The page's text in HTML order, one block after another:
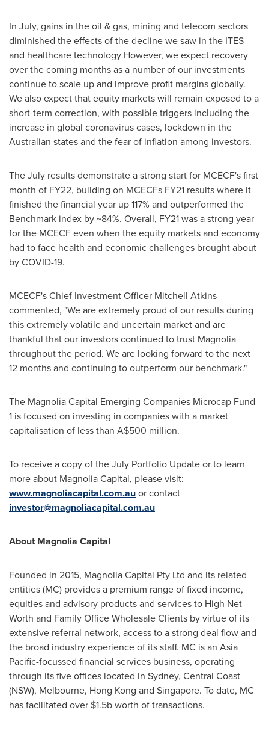
In July, gains in the oil & gas, mining and telecom sectors
diminished the effects of the decline we saw in the ITES
and healthcare technology However, we expect recovery
over the coming months as a number of our investments
continue to scale up and improve profit margins globally.
We also expect that equity markets will remain exposed to a
short-term correction, with possible triggers including the
increase in global coronavirus cases, lockdown in the
Australian states and the fear of inflation among investors.
The July results demonstrate a strong start for MCECF's first
month of FY22, building on MCECFs FY21 results where it
finished the financial year up 117% and outperformed the
Benchmark index by ~84%. Overall, FY21 was a strong year
for the MCECF even when the equity markets and economy
had to face health and economic challenges brought about
by COVID-19.
MCECF's Chief Investment Officer Mitchell Atkins
commented, "We are extremely proud of our results during
this extremely volatile and uncertain market and are
thankful that our investors continued to trust Magnolia
throughout the period. We are looking forward to the next
12 months and continuing to outperform our benchmark."
The Magnolia Capital Emerging Companies Microcap Fund
1 is focused on investing in companies with a market
capitalisation of less than A$500 million.
To receive a copy of the July Portfolio Update or to learn
more about Magnolia Capital, please visit:
www.magnoliacapital.com.auor contact
investor@magnoliacapital.com.au
About Magnolia Capital
Founded in 2015, Magnolia Capital Pty Ltd and its related
entities (MC) provides a premium range of fixed income,
equities and advisory products and services to High Net
Worth and Family Office Wholesale Clients by virtue of its
extensive referral network, access to a strong deal flow and
the broad industry experience of its staff. MC is an Asia
Pacific-focussed financial services business, operating
through its five offices located in Sydney, Central Coast
(NSW), Melbourne, Hong Kong and Singapore. To date, MC
has facilitated over $1.5bworth of transactions.